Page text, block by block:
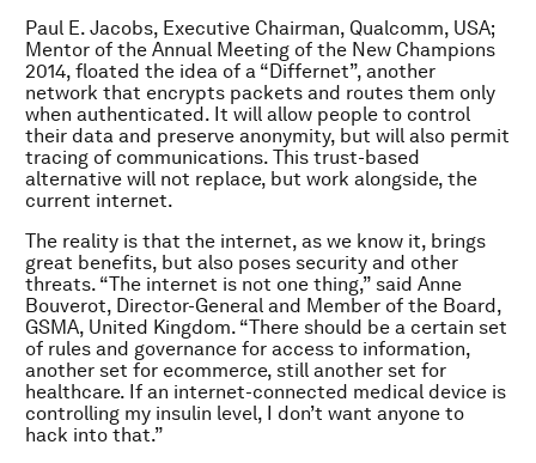
Paul E. Jacobs, Executive Chairman, Qualcomm, USA;
Mentor of the Annual Meeting of the New Champions
2014, floated the idea of a “Differnet”, another
network that encrypts packets and routes them only
when authenticated. It will allow people to control
their data and preserve anonymity, but will also permit
tracing of communications. This trust-based
alternative will not replace, but work alongside, the
current internet.
The reality is that the internet, as we know it, brings
great benefits, but also poses security and other
threats. “The internet is not one thing,” said Anne
Bouverot, Director-General and Member of the Board,
GSMA, United Kingdom. “There should be a certain set
of rules and governance for access to information,
another set for ecommerce, still another set for
healthcare. If an internet-connected medical device is
controlling my insulin level, I don’t want anyone to
hack into that.”